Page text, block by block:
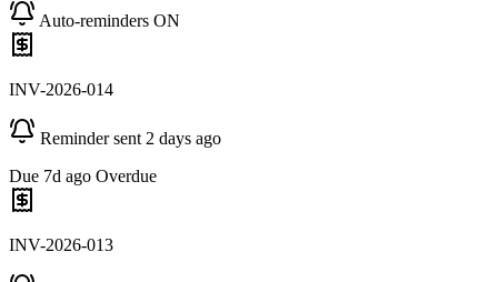
Auto-reminders ON
INV-2026-014
Reminder sent 2 days ago
Due 7d ago Overdue
INV-2026-013